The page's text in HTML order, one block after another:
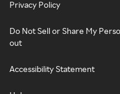
Privacy Policy
Do Not Sell or Share My
out
Accessibility Statement